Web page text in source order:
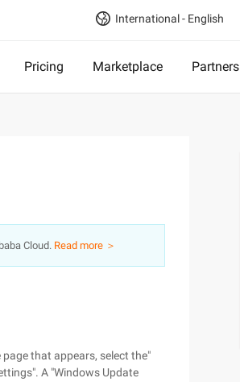
International - English
Pricing Marketplace Partners
Cloud. Read more ＞
that appears, select the"
A "Windows Update